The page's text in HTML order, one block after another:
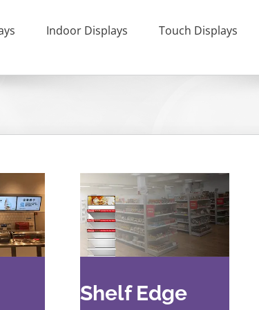
Indoor Displays Touch Displays
Shelf Edge